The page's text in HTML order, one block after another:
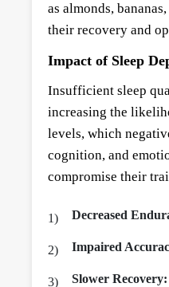
as almonds,
their recovery and
Impact of Sleep
Insufficient sleep
increasing the
levels, which
cognition, and
compromise their
Decreased
Impaired
Slower Recovery: